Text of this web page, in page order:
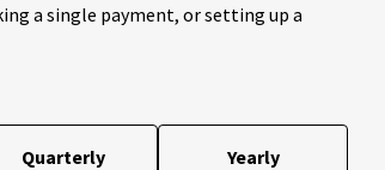
a single payment, or setting up a
Quarterly Yearly